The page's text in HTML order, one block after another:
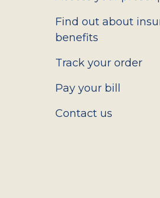
Find out about
benefits
Track your order
Pay your bill
Contact us